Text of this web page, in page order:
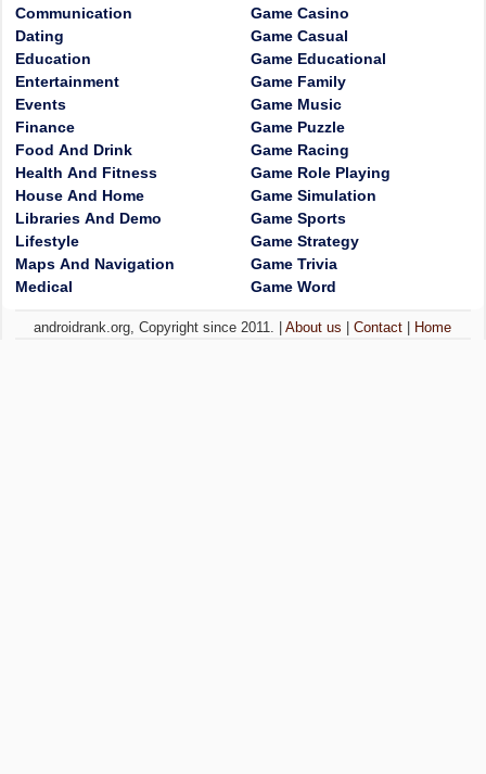
Communication
Dating
Education
Entertainment
Events
Finance
Food And Drink
Health And Fitness
House And Home
Libraries And Demo
Lifestyle
Maps And Navigation
Medical
Game Casino
Game Casual
Game Educational
Game Family
Game Music
Game Puzzle
Game Racing
Game Role Playing
Game Simulation
Game Sports
Game Strategy
Game Trivia
Game Word
androidrank.org, Copyright since 2011. |About us |Contact Home